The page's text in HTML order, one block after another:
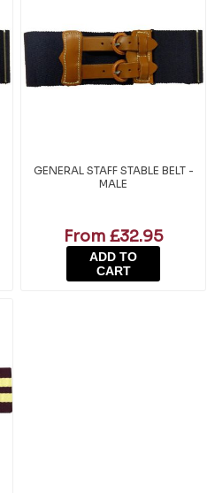
GENERAL STAFF STABLE BELT -
MALE
From £32.95
ADD TO
CART